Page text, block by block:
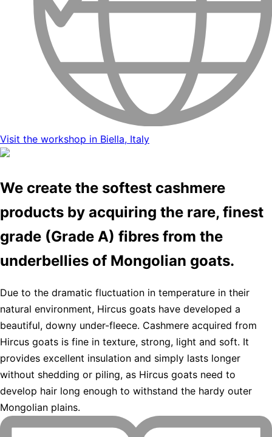
Visit the workshop in Biella, Italy
We create the softest cashmere
products by acquiring the rare, finest
grade (Grade A) fibres from the
underbellies of Mongolian goats.
Due to the dramatic fluctuation in temperature in their
natural environment, Hircus goats have developed a
beautiful, downy under-fleece. Cashmere acquired from
Hircus goats is fine in texture, strong, light and soft. It
provides excellent insulation and simply lasts longer
without shedding or piling, as Hircus goats need to
develop hair long enough to withstand the hardy outer
Mongolian plains.